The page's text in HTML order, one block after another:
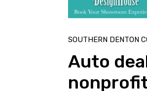
SOUTHERN DENTON
Auto